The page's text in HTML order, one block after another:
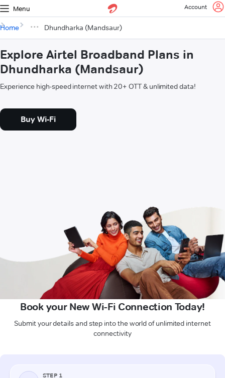
Menu Account
Home Dhundharka (Mandsaur)
Explore Airtel Broadband Plans in
Dhundharka (Mandsaur)
Experience high-speed internet with 20+ OTT & unlimited data!
Buy Wi-Fi
Book your New Wi-Fi Connection Today!
Submit your details and step into the world of unlimited internet
connectivity